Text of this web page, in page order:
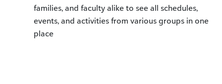
families, and faculty alike to see all schedules,
events, and activities from various groups in one
place